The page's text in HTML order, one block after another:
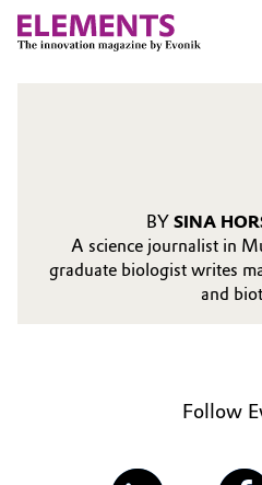
BY SINA
A science journalist in
graduate biologist writes
and
Follow